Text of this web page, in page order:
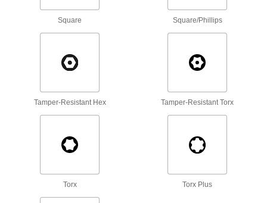
Thread into metal using a nutdriver or socket,
Corrosion-resistant screws drill and fasten in
Stainless Steel Flanged Hex Head Drilling
Square Square/Phillips
Tamper-Resistant Hex Tamper-Resistant Torx
Torx Torx Plus